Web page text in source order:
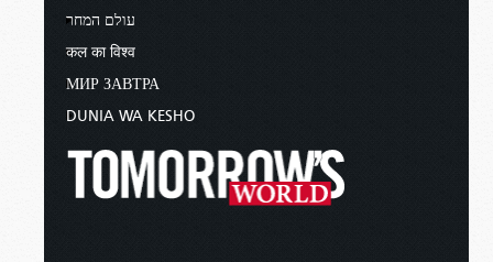
עולם המחר
कल का विश्व
МИР ЗАВТРА
DUNIA WA KESHO